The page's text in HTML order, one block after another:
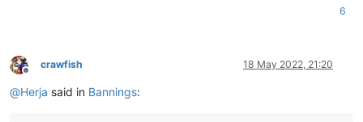
6
Offline
crawfish 18 May 2022, 21:20
@Herja said in Bannings: